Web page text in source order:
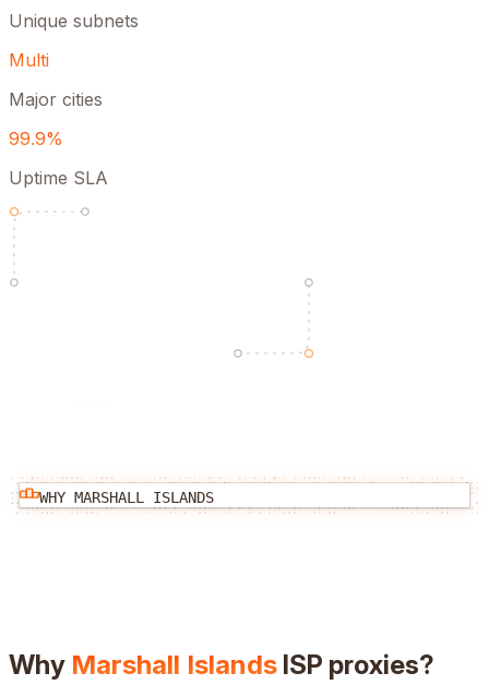
Unique subnets
Multi
Major cities
99.9%
Uptime SLA
WHY MARSHALL ISLANDS
Why Marshall Islands ISP proxies?